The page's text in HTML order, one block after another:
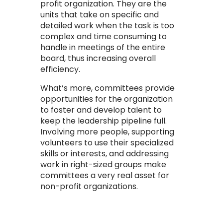
profit organization. They are the
units that take on specific and
detailed work when the task is too
complex and time consuming to
handle in meetings of the entire
board, thus increasing overall
efficiency.
What’s more, committees provide
opportunities for the organization
to foster and develop talent to
keep the leadership pipeline full.
Involving more people, supporting
volunteers to use their specialized
skills or interests, and addressing
work in right-sized groups make
committees a very real asset for
non-profit organizations.